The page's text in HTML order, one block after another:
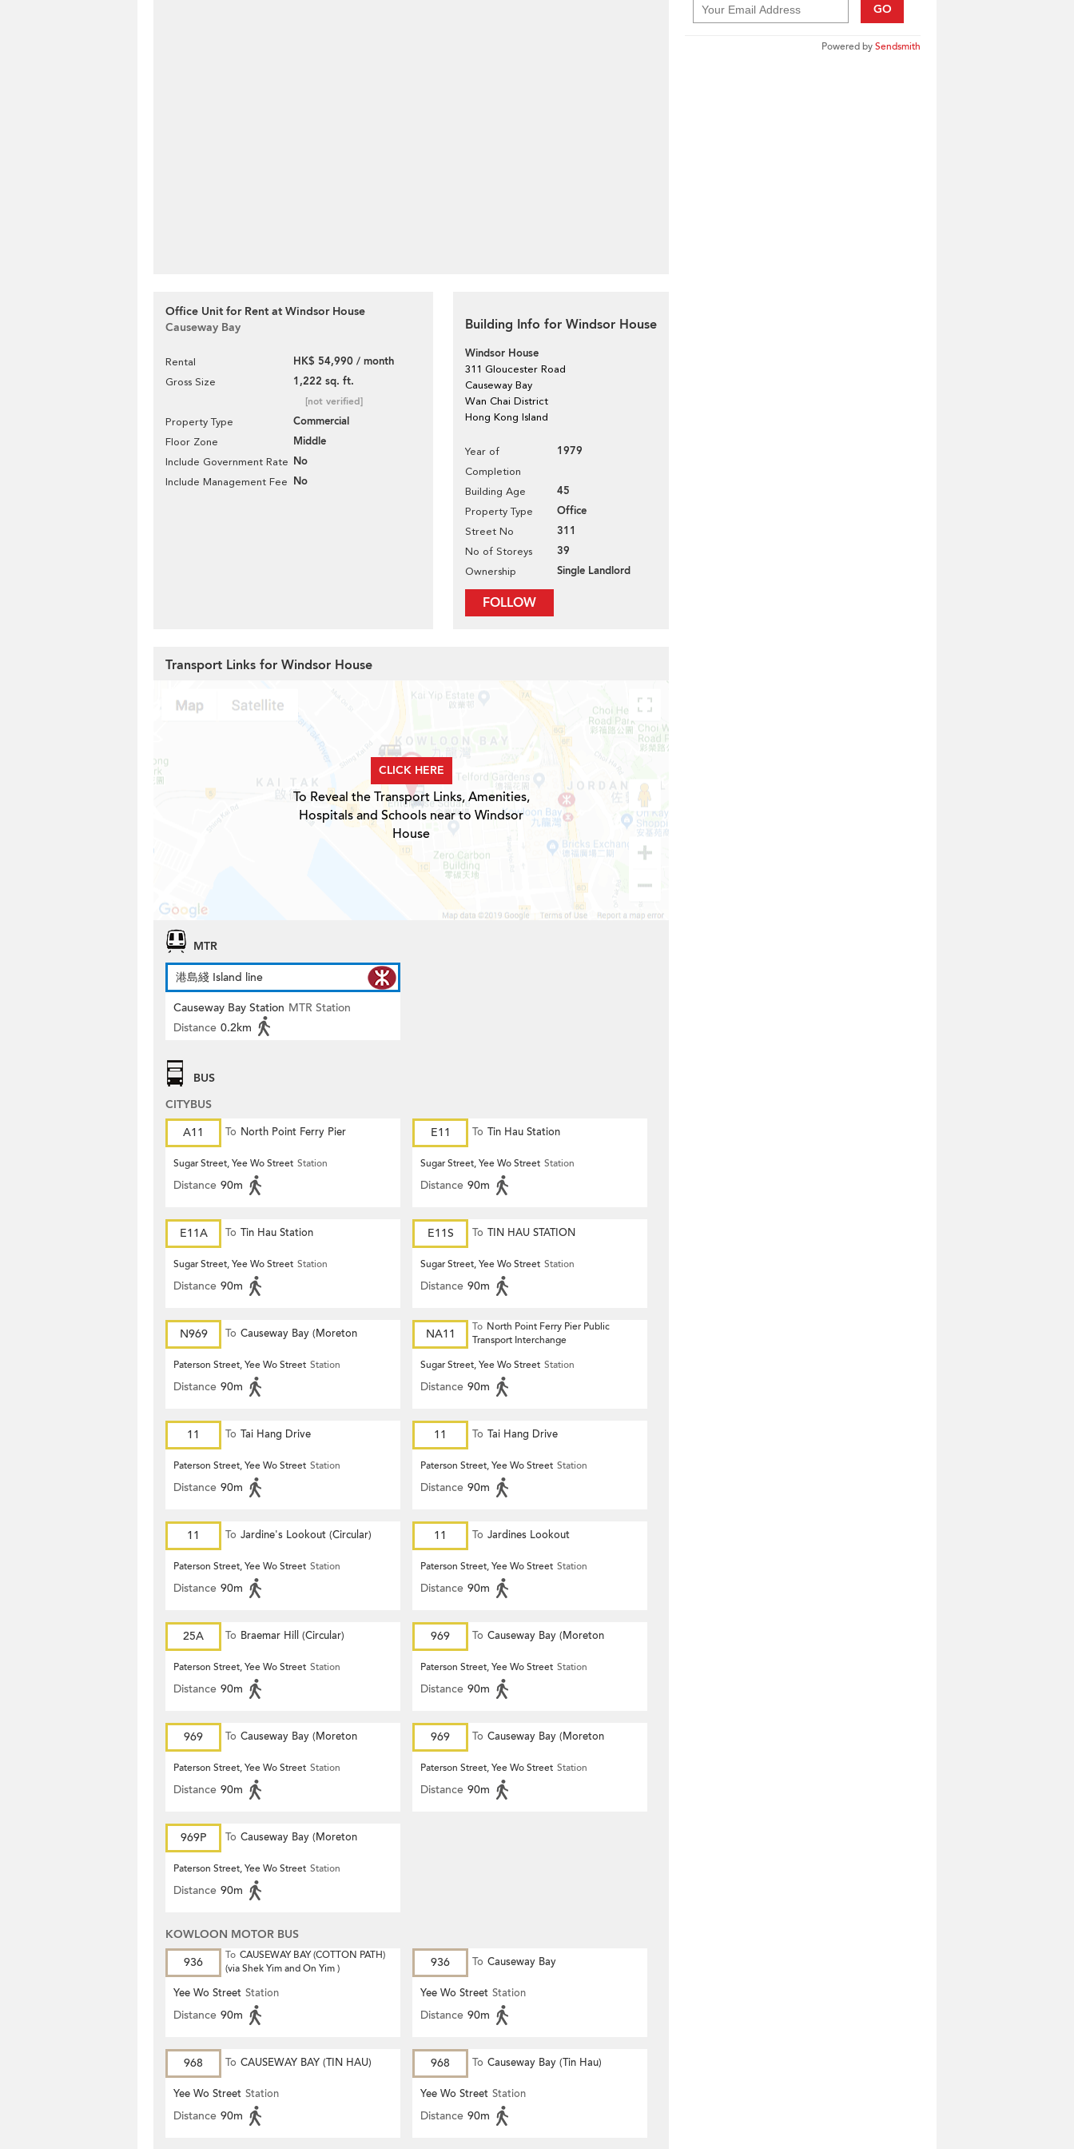
Office Unit for Rent at Windsor House
Causeway Bay
Rental HK$ 54,990 / month
Gross Size 1,222 sq. ft.
[not verified]
Property Type Commercial
Floor Zone Middle
Include Government Rate No
Include Management Fee No
Building Info for Windsor House
Windsor House
311 Gloucester Road
Causeway Bay
Wan Chai District
Hong Kong Island
Year of
Completion
1979
Building Age 45
Property Type Office
Street No 311
No of Storeys 39
Ownership Single Landlord
FOLLOW
GO
Powered bySendsmith
Transport Links for Windsor House
CLICK HERE
To Reveal the Transport Links, Amenities,
Hospitals and Schools near to Windsor
House
MTR
港島綫 Island line
Causeway Bay Station MTR Station
Distance 0.2km
BUS
CITYBUS
A11
To North Point Ferry Pier
Sugar Street, Yee Wo Street Station
Distance 90m
E11 To Tin Hau Station
Sugar Street, Yee Wo Street Station
Distance 90m
E11A To Tin Hau Station
Sugar Street, Yee Wo Street Station
Distance 90m
E11S To TIN HAU STATION
Sugar Street, Yee Wo Street Station
Distance 90m
N969 To Causeway Bay (Moreton
Terrace)
Paterson Street, Yee Wo Street Station
Distance 90m
NA11 To North Point Ferry Pier Public
Transport Interchange
Sugar Street, Yee Wo Street Station
Distance 90m
11 To Tai Hang Drive
Paterson Street, Yee Wo Street Station
Distance 90m
11 To Tai Hang Drive
Paterson Street, Yee Wo Street Station
Distance 90m
11 To Jardine's Lookout (Circular)
Paterson Street, Yee Wo Street Station
Distance 90m
11 To Jardines Lookout
Paterson Street, Yee Wo Street Station
Distance 90m
25A To Braemar Hill (Circular)
Paterson Street, Yee Wo Street Station
Distance 90m
969 To Causeway Bay (Moreton
Terrace)
Paterson Street, Yee Wo Street Station
Distance 90m
969 To Causeway Bay (Moreton
Terrace)
Paterson Street, Yee Wo Street Station
Distance 90m
969 To Causeway Bay (Moreton
Terrace)
Paterson Street, Yee Wo Street Station
Distance 90m
969P To Causeway Bay (Moreton
Terrace)
Paterson Street, Yee Wo Street Station
Distance 90m
KOWLOON MOTOR BUS
936
To CAUSEWAY BAY (COTTON PATH)
(via Shek Yim and On Yim )
Yee Wo Street Station
Distance 90m
936 To Causeway Bay
Yee Wo Street Station
Distance 90m
968 To CAUSEWAY BAY (TIN HAU)
Yee Wo Street Station
Distance 90m
968 To Causeway Bay (Tin Hau)
Yee Wo Street Station
Distance 90m